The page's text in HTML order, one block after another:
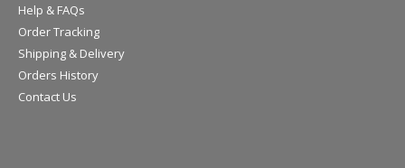
Help & FAQs
Order Tracking
Shipping & Delivery
Orders History
Contact Us